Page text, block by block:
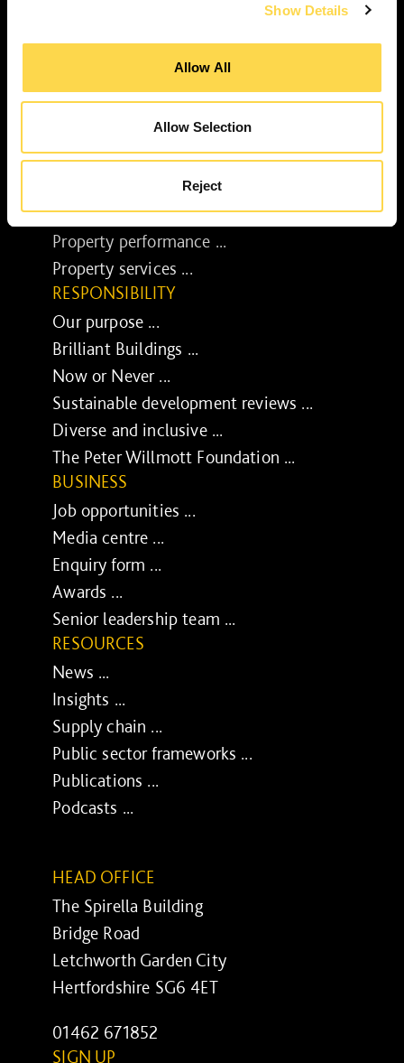
Show Details
Allow All
Allow Selection
Reject
SERVICES
Construction ...
Residential construction ...
Development ...
Property performance ...
Property services ...
RESPONSIBILITY
Our purpose ...
Brilliant Buildings ...
Now or Never ...
Sustainable development reviews ...
Diverse and inclusive ...
The Peter Willmott Foundation ...
BUSINESS
Job opportunities ...
Media centre ...
Enquiry form ...
Awards ...
Senior leadership team ...
RESOURCES
News ...
Insights ...
Supply chain ...
Public sector frameworks ...
Publications ...
Podcasts ...
HEAD OFFICE
The Spirella Building
Bridge Road
Letchworth Garden City
Hertfordshire SG6 4ET
01462 671852
SIGN UP